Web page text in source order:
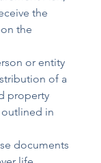
the
the
or entity
of a
property
in
documents